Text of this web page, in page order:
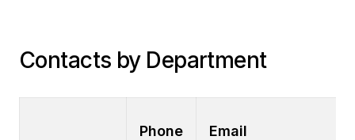
Contacts by Department
Phone Email